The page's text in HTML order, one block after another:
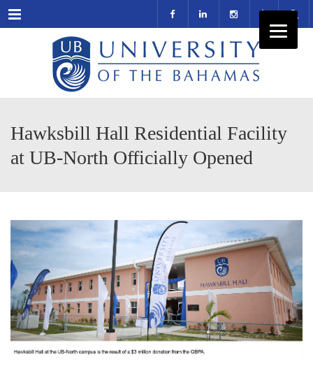
Menu
Hawksbill Hall Residential Facility
at UB-North Officially Opened